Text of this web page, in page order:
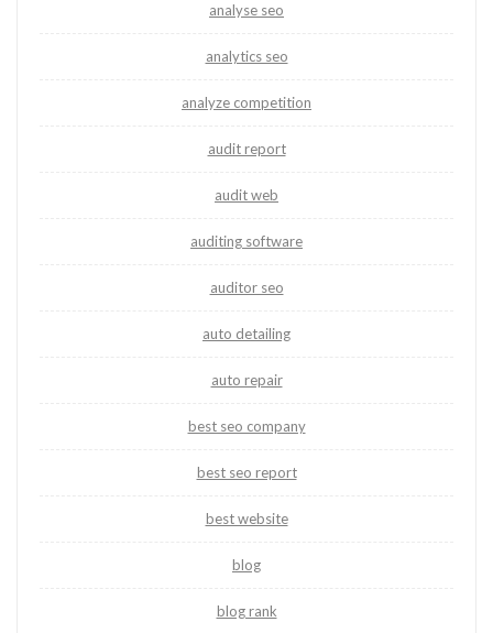
analyse seo
analytics seo
analyze competition
audit report
audit web
auditing software
auditor seo
auto detailing
auto repair
best seo company
best seo report
best website
blog
blog rank